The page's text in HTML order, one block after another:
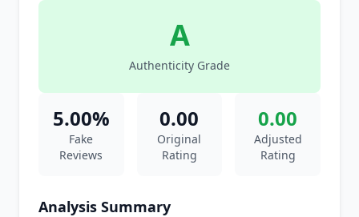
A
Authenticity Grade
5.00%
Fake
Reviews
0.00
Original
Rating
0.00
Adjusted
Rating
Analysis Summary